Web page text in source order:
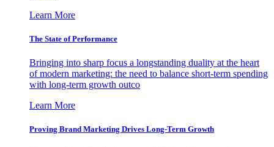
Learn More
The State of Performance
Bringing into sharp focus a longstanding duality at the heart
of modern marketing: the need to balance short-term spending
with long-term growth outco
Learn More
Proving Brand Marketing Drives Long-Term Growth